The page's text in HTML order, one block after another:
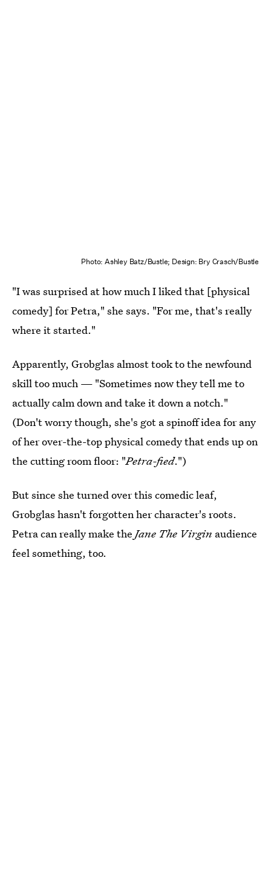
Photo: Ashley Batz/Bustle; Design: Bry Crasch/Bustle
"I was surprised at how much I liked that [physical
comedy] for Petra," she says. "For me, that's really
where it started."
Apparently, Grobglas almost took to the newfound
skill too much — "Sometimes now they tell me to
actually calm down and take it down a notch."
(Don't worry though, she's got a spinoff idea for any
of her over-the-top physical comedy that ends up on
the cutting room floor: "Petra-fied.")
But since she turned over this comedic leaf,
Grobglas hasn't forgotten her character's roots.
Petra can really make the Jane The Virgin audience
feel something, too.